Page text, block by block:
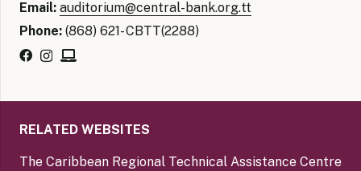
Email: auditorium@central-bank.org.tt
Phone: (868) 621- CBTT(2288)
RELATED WEBSITES
The Caribbean Regional Technical Assistance Centre